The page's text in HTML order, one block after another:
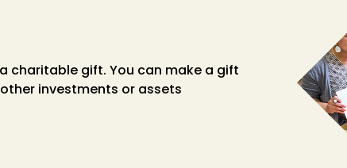
charitable gift. You can make a gift
investments or assets